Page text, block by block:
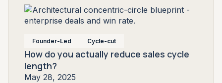
Founder-Led Cycle-cut
How do you actually reduce sales cycle
length?
May 28, 2025